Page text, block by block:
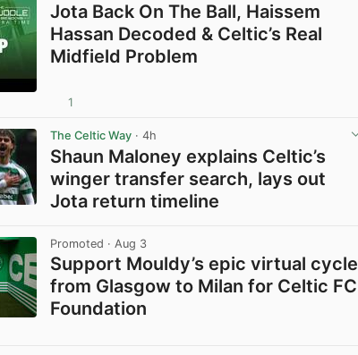
Jota Back On The Ball, Haissem
Hassan Decoded & Celtic’s Real
Midfield Problem
1
The Celtic Way · 4h
Shaun Maloney explains Celtic’s
winger transfer search, lays out
Jota return timeline
Promoted · Aug 3
Support Mouldy’s epic virtual cycle
from Glasgow to Milan for Celtic FC
Foundation